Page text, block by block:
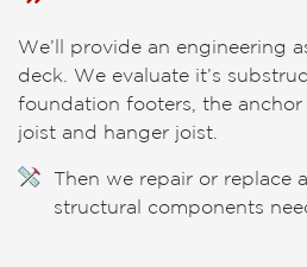
We’ll provide an engineering
deck. We evaluate it’s
foundation footers, the
joist and hanger joist.
Then we repair or replace
structural components